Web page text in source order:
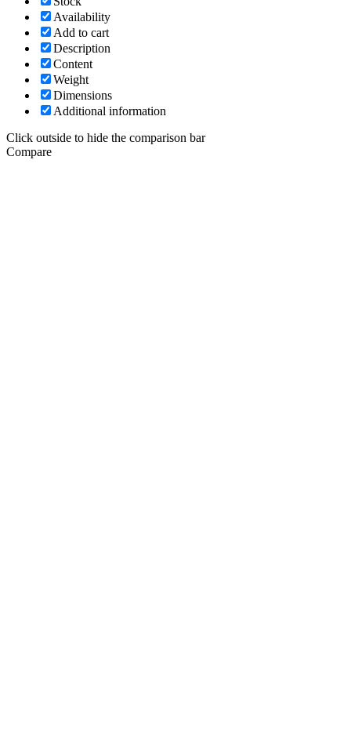
Availability
Add to cart
Description
Content
Weight
Dimensions
Additional information
Click outside to hide the comparison bar
Compare